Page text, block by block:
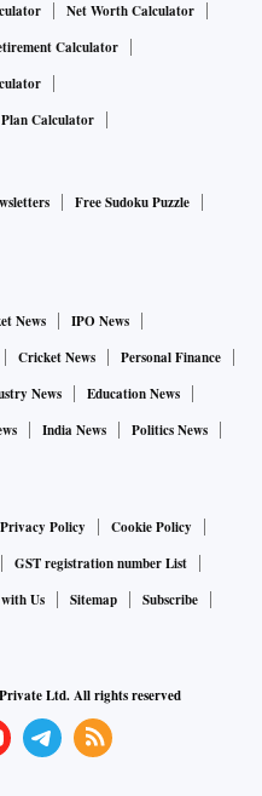
but the demand
of long-term debt capital
listed NCDs. Let’s
be told, there are less than
business
to take up mega
are the children of
in the IT,
sectors—do not seem
to diversify into the large
infrastructure creation.
are loath to diversify
happy sticking to the
of these mega projects are
opportunities for entrep
with utopian socialism,
that if an entrepreneur
must have certainly cut
Net Worth Calculator
Calculator
Calculator
Free Sudoku Puzzle
News
IPO News
Cricket News
Personal Finance
News
Education News
India News
Politics News
Privacy Policy
Cookie Policy
GST registration number List
Us Sitemap
Subscribe
Ltd. All rights reserved